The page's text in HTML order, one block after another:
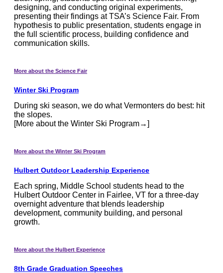
designing, and conducting original experiments,
presenting their findings at TSA’s Science Fair. From
hypothesis to public presentation, students engage in
the full scientific process, building confidence and
communication skills.
More about the Science Fair
Winter Ski Program
During ski season, we do what Vermonters do best: hit
the slopes.
[More about the Winter Ski Program→]
More about the Winter Ski Program
Hulbert Outdoor Leadership Experience
Each spring, Middle School students head to the
Hulbert Outdoor Center in Fairlee, VT for a three-day
overnight adventure that blends leadership
development, community building, and personal
growth.
More about the Hulbert Experience
8th Grade Graduation Speeches